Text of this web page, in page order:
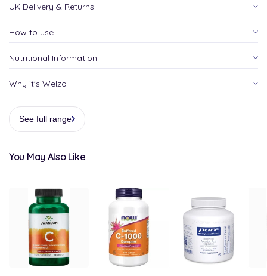
UK Delivery & Returns
How to use
Nutritional Information
Why it's Welzo
See full range
You May Also Like